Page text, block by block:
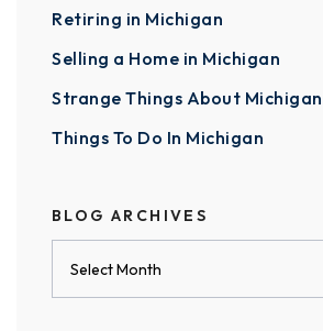
Retiring in Michigan
Selling a Home in Michigan
Strange Things About Michigan
Things To Do In Michigan
BLOG ARCHIVES